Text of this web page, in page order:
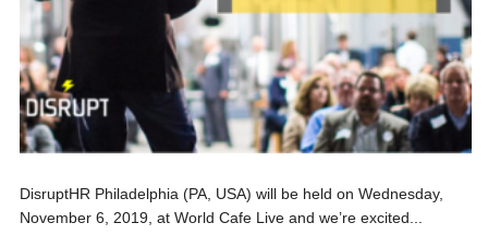
DisruptHR Philadelphia (PA, USA) will be held on Wednesday,
November 6, 2019, at World Cafe Live and we’re excited...